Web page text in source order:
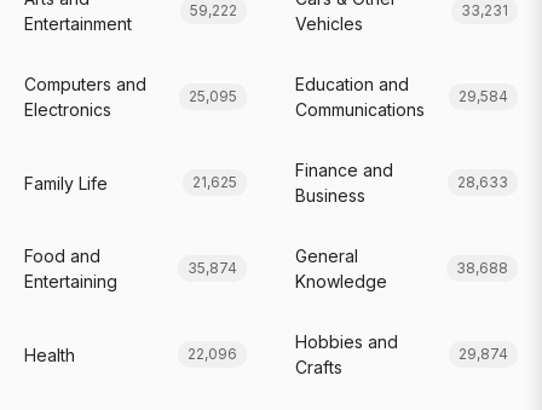
Entertainment
59,222
Vehicles
33,231
Computers and
Electronics
25,095
Education and
Communications
29,584
Family Life 21,625
Finance and
Business
28,633
Food and
Entertaining
35,874
General
Knowledge
38,688
Health 22,096
Hobbies and
Crafts
29,874